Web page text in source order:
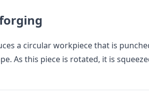
a circular workpiece that is
As this piece is rotated, it is